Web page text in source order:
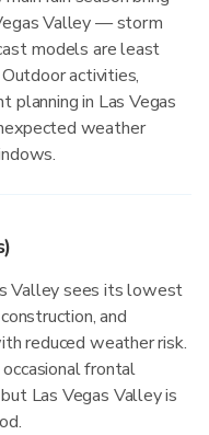
Valley — storm
models are least
activities,
planning in Las Vegas
weather
Valley sees its lowest
and
reduced weather risk.
frontal
Las Vegas Valley is